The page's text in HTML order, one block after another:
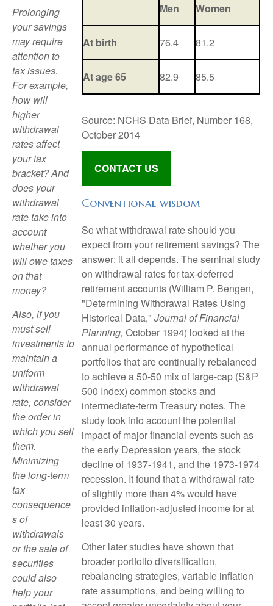
Prolonging
your savings
may require
attention to
tax issues.
For example,
how will
higher
withdrawal
rates affect
your tax
bracket? And
does your
withdrawal
rate take into
account
whether you
will owe taxes
on that
money?
Also, if you
must sell
investments to
maintain a
uniform
withdrawal
rate, consider
the order in
which you sell
them.
Minimizing
the long-term
tax
consequence
s of
withdrawals
or the sale of
securities
could also
help your
Men Women
At birth 76.4 81.2
At age 65 82.9 85.5
Source: NCHS Data Brief, Number 168,
October 2014
CONTACT US
Conventional wisdom
So what withdrawal rate should you
expect from your retirement savings? The
answer: it all depends. The seminal study
on withdrawal rates for tax-deferred
retirement accounts (William P. Bengen,
"Determining Withdrawal Rates Using
Historical Data,"Journal of Financial
Planning, October 1994) looked at the
annual performance of hypothetical
portfolios that are continually rebalanced
to achieve a 50-50 mix of large-cap (S&P
500 Index) common stocks and
intermediate-term Treasury notes. The
study took into account the potential
impact of major financial events such as
the early Depression years, the stock
decline of 1937-1941, and the 1973-1974
recession. It found that a withdrawal rate
of slightly more than 4% would have
provided inflation-adjusted income for at
least 30 years.
Other later studies have shown that
broader portfolio diversification,
rebalancing strategies, variable inflation
rate assumptions, and being willing to